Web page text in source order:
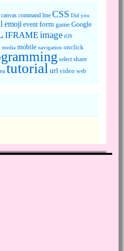
canvas command line CSS Did you
emojieventform game Google
IFRAME image iOS
media mobile navigation onclick
select share
tutorial url video web